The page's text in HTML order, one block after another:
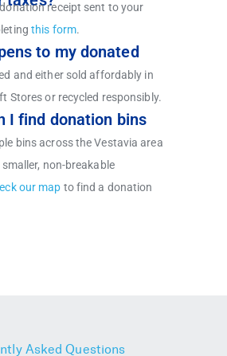
receipt sent to your
this form.
to my donated
and either sold affordably in
Stores or recycled responsibly.
I find donation bins
bins across the Vestavia area
non-breakable
our map to find a donation
Asked Questions